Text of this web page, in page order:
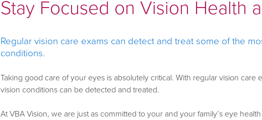
Stay Focused on Vision Health
Regular vision care exams can detect and treat some of the
conditions.
Taking good care of your eyes is absolutely critical. With regular vision care
vision conditions can be detected and treated.
At VBA Vision, we are just as committed to your and your family’s eye